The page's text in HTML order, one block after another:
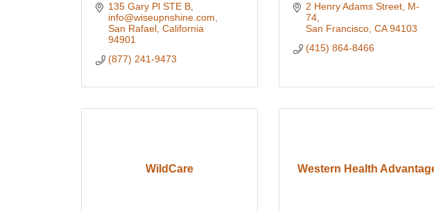
135 Gary Pl STE B
info@wiseupnshine.com
San Rafael California
94901
(877) 241-9473
2 Henry Adams Street, M-
74
San Francisco CA 94103
(415) 864-8466
WildCare Western Health